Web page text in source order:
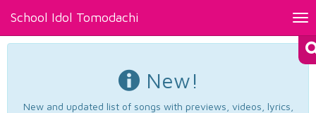
School Idol Tomodachi
New!
New and updated list of songs with previews, videos, lyrics,